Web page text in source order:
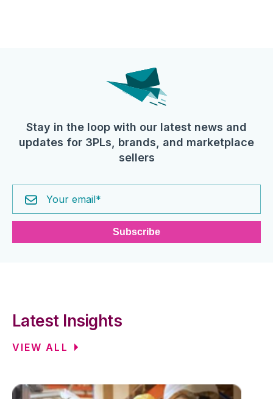
Stay in the loop with our latest news and
updates for 3PLs, brands, and marketplace
sellers
Latest Insights
VIEW ALL